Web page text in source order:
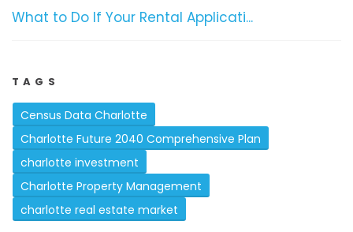
What to Do If Your Rental Applicati...
TAGS
Census Data Charlotte
Charlotte Future 2040 Comprehensive Plan
charlotte investment
Charlotte Property Management
charlotte real estate market